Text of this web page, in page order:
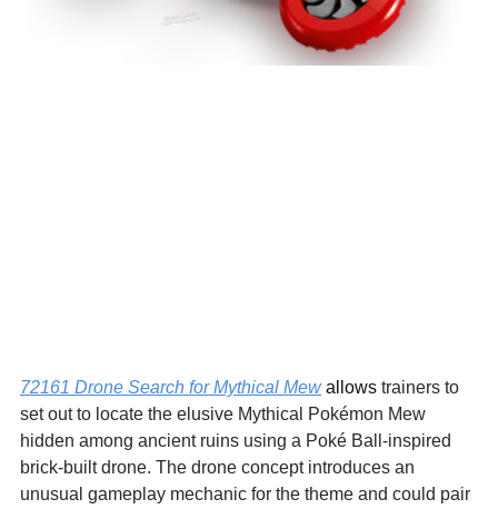
72161 Drone Search for Mythical Mew allows trainers to
set out to locate the elusive Mythical Pokémon Mew
hidden among ancient ruins using a Poké Ball-inspired
brick-built drone. The drone concept introduces an
unusual gameplay mechanic for the theme and could pair